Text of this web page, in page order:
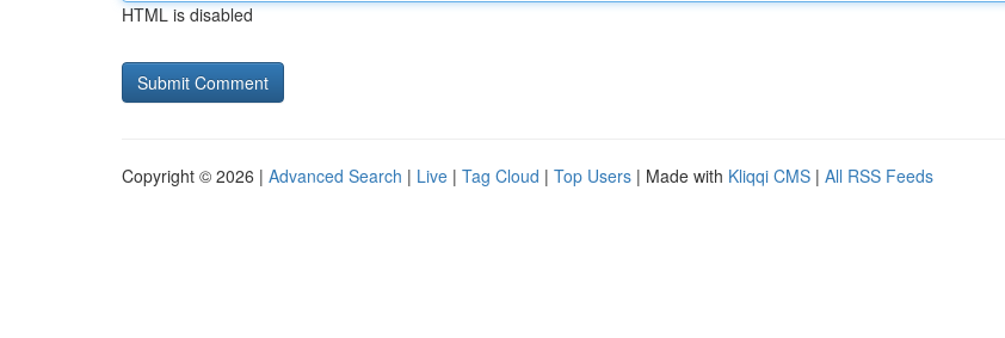
HTML is disabled
Copyright © 2026 | Advanced Search | Live | Tag Cloud | Top Users | Made with Kliqqi CMS | All RSS Feeds